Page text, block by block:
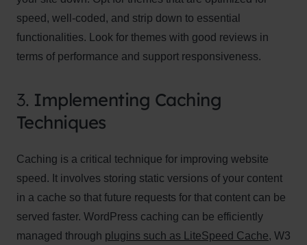
speed, well-coded, and strip down to essential
functionalities. Look for themes with good reviews in
terms of performance and support responsiveness.
3. Implementing Caching
Techniques
Caching is a critical technique for improving website
speed. It involves storing static versions of your content
in a cache so that future requests for that content can be
served faster. WordPress caching can be efficiently
managed through plugins such as LiteSpeed Cache, W3